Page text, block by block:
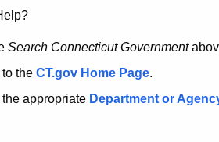
Search Connecticut Government
to the CT.gov Home Page.
the appropriate Department or